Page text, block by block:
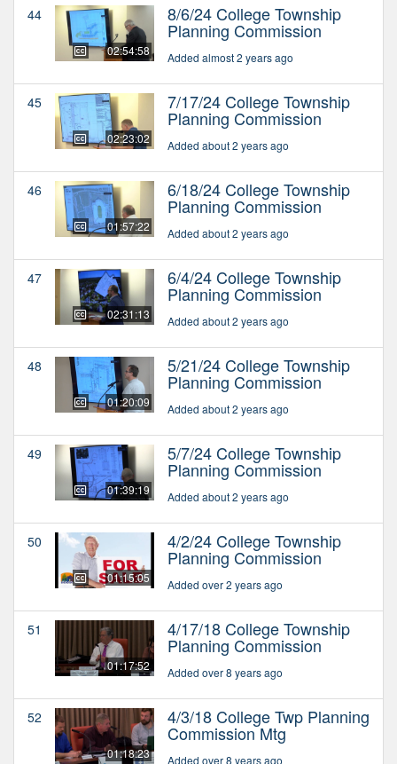
44
02:54:58
8/6/24 College Township
Planning Commission
Added almost 2 years ago
45
02:23:02
7/17/24 College Township
Planning Commission
Added about 2 years ago
46
01:57:22
6/18/24 College Township
Planning Commission
Added about 2 years ago
47
02:31:13
6/4/24 College Township
Planning Commission
Added about 2 years ago
48
01:20:09
5/21/24 College Township
Planning Commission
Added about 2 years ago
49
01:39:19
5/7/24 College Township
Planning Commission
Added about 2 years ago
50
01:15:05
4/2/24 College Township
Planning Commission
Added over 2 years ago
51
01:17:52
4/17/18 College Township
Planning Commission
Added over 8 years ago
52
01:18:23
4/3/18 College Twp Planning
Commission Mtg
Added over 8 years ago